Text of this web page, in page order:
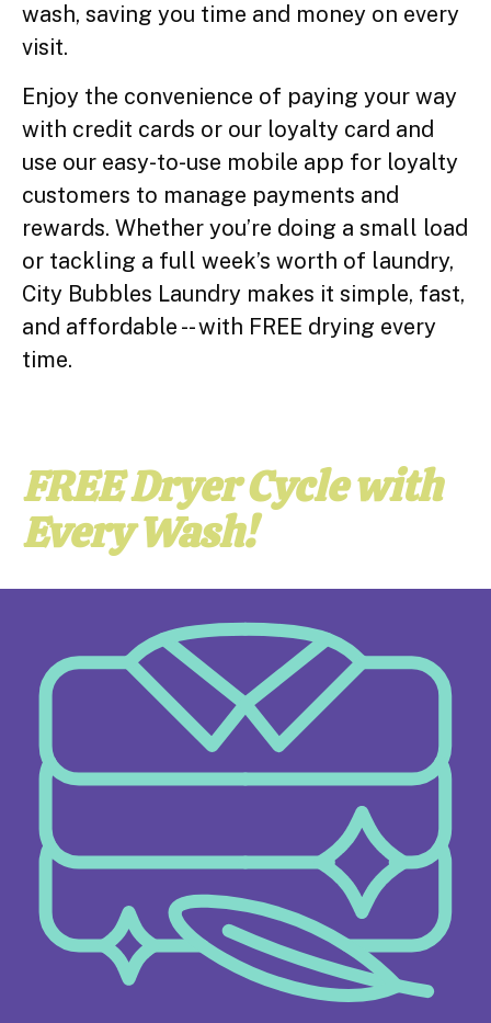
wash, saving you time and money on every
visit.
Enjoy the convenience of paying your way
with credit cards or our loyalty card and
use our easy-to-use mobile app for loyalty
customers to manage payments and
rewards. Whether you’re doing a small load
or tackling a full week’s worth of laundry,
City Bubbles Laundry makes it simple, fast,
and affordable -- with FREE drying every
time.
FREE Dryer Cycle with
Every Wash!